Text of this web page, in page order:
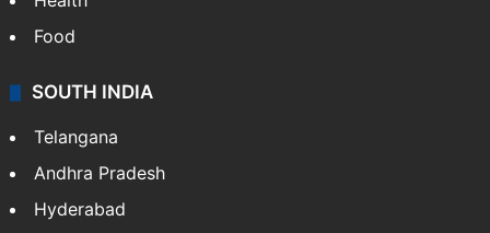
Food
SOUTH INDIA
Telangana
Andhra Pradesh
Hyderabad